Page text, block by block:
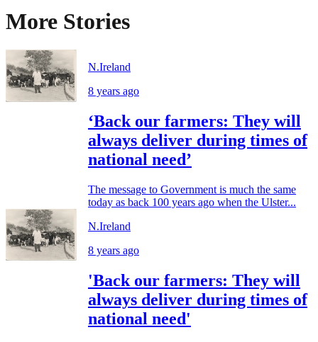
More Stories
N.Ireland
8 years ago
‘Back our farmers: They will
always deliver during times of
national need’
The message to Government is much the same
today as back 100 years ago when the Ulster...
N.Ireland
8 years ago
'Back our farmers: They will
always deliver during times of
national need'